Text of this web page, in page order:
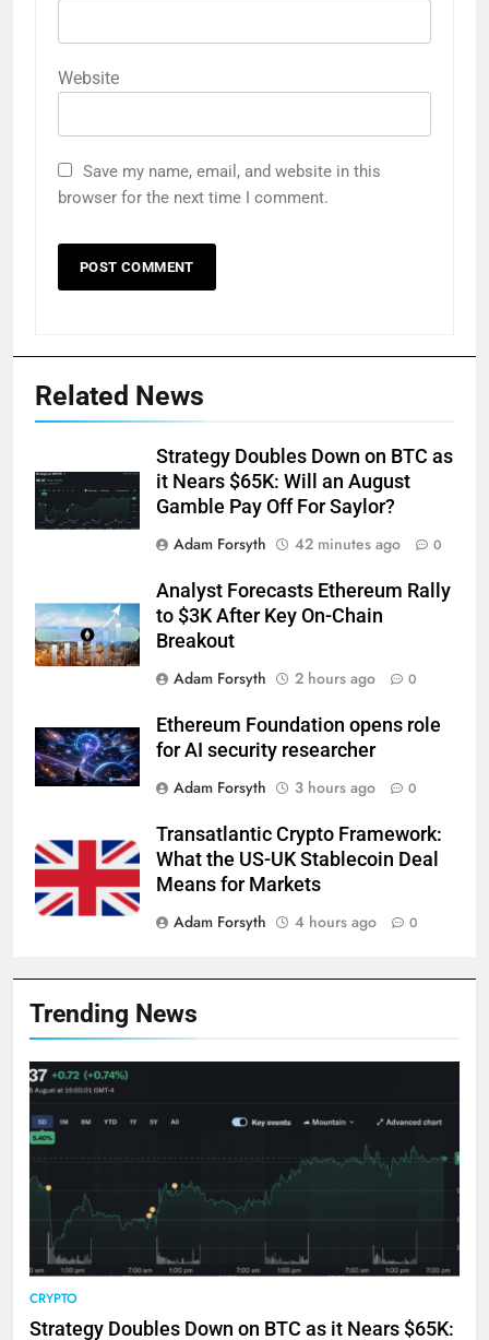
Website
Save my name, email, and website in this
browser for the next time I comment.
Related News
Strategy Doubles Down on BTC as
it Nears $65K: Will an August
Gamble Pay Off For Saylor?
Adam Forsyth
42 minutes ago 0
Analyst Forecasts Ethereum Rally
to $3K After Key On-Chain
Breakout
Adam Forsyth
2 hours ago 0
Ethereum Foundation opens role
for AI security researcher
Adam Forsyth
3 hours ago 0
Transatlantic Crypto Framework:
What the US-UK Stablecoin Deal
Means for Markets
Adam Forsyth
4 hours ago 0
Trending News
CRYPTO
Strategy Doubles Down on BTC as it Nears $65K: